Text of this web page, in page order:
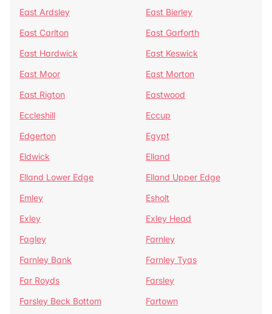
East Ardsley
East Bierley
East Carlton
East Garforth
East Hardwick
East Keswick
East Moor
East Morton
East Rigton
Eastwood
Eccleshill
Eccup
Edgerton
Egypt
Eldwick
Elland
Elland Lower Edge
Elland Upper Edge
Emley
Esholt
Exley
Exley Head
Fagley
Farnley
Farnley Bank
Farnley Tyas
Far Royds
Farsley
Farsley Beck Bottom
Fartown